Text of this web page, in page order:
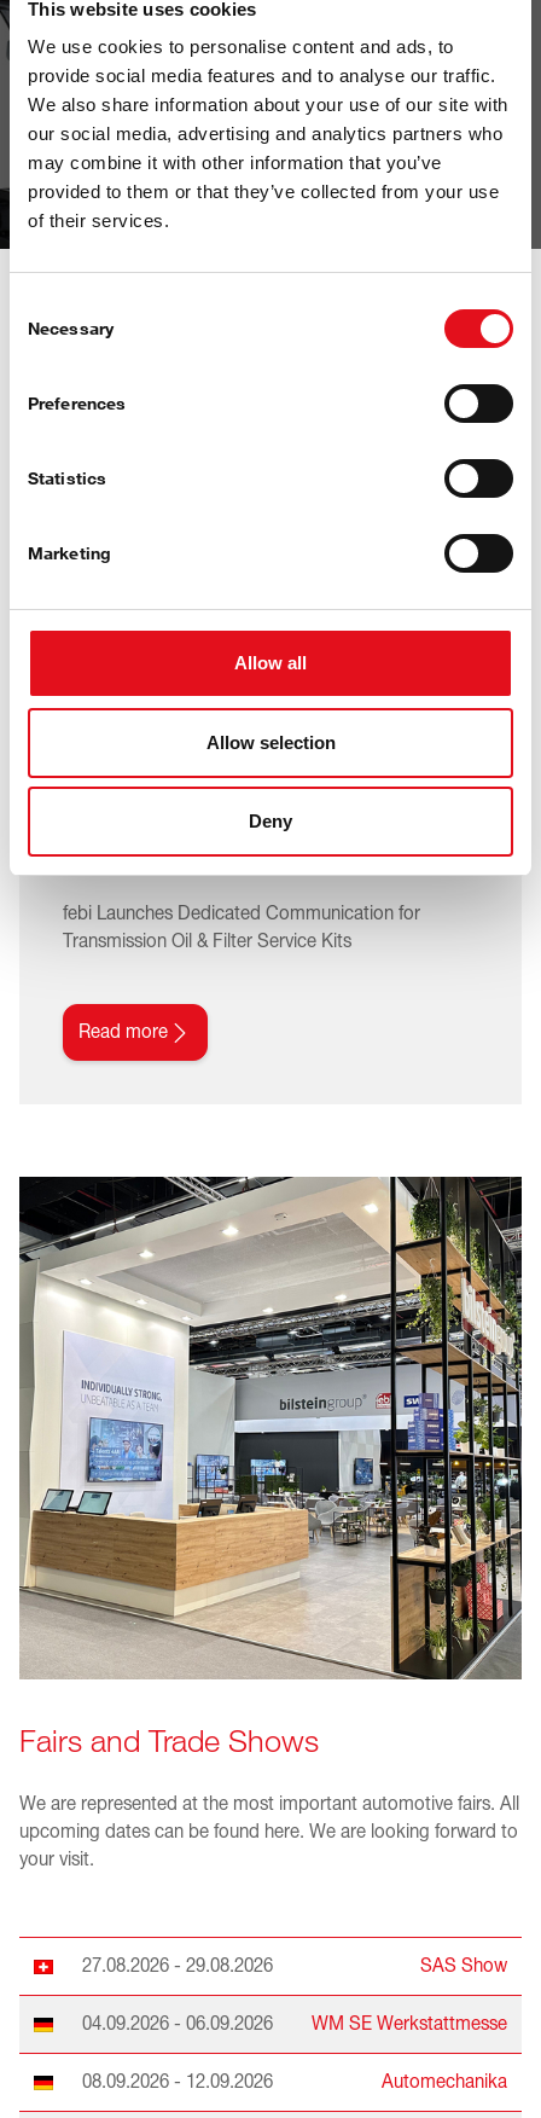
This website uses cookies
We use cookies to personalise content and ads, to
provide social media features and to analyse our traffic.
We also share information about your use of our site with
our social media, advertising and analytics partners who
may combine it with other information that you’ve
provided to them or that they’ve collected from your use
of their services.
Selection
Necessary
Preferences
Statistics
Marketing
Allow all
Allow selection
Deny
05. August 2026
A Service Often Overlooked
– Now Made Simple with
febi
febi Launches Dedicated Communication for
Transmission Oil & Filter Service Kits
Read more
Fairs and Trade Shows
We are represented at the most important automotive fairs. All
upcoming dates can be found here. We are looking forward to
your visit.
27.08.2026 - 29.08.2026 SAS Show
04.09.2026 - 06.09.2026 WM SE Werkstattmesse
08.09.2026 - 12.09.2026 Automechanika